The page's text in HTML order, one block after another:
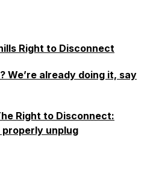
Right to Disconnect
We’re already doing it, say
Right to Disconnect:
unplug